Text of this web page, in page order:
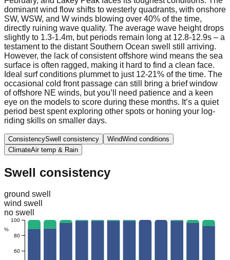
dominant wind flow shifts to westerly quadrants, with onshore
SW, WSW, and W winds blowing over 40% of the time,
directly ruining wave quality. The average wave height drops
slightly to 1.3-1.4m, but periods remain long at 12.8-12.9s – a
testament to the distant Southern Ocean swell still arriving.
However, the lack of consistent offshore wind means the sea
surface is often ragged, making it hard to find a clean face.
Ideal surf conditions plummet to just 12-21% of the time. The
occasional cold front passage can still bring a brief window
of offshore NE winds, but you’ll need patience and a keen
eye on the models to score during these months. It’s a quiet
period best spent exploring other spots or honing your log-
riding skills on smaller days.
ConsistencySwell consistency WindWind conditions
ClimateAir temp & Rain
Swell consistency
ground swell
wind swell
no swell
60
80
100
%